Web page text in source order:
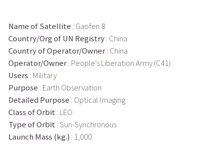
Name of Satellite : Gaofen 8
Country/Org of UN Registry: China
Country of Operator/Owner: China
Operator/Owner: People's Liberation Army (C41)
Users : Military
Purpose : Earth Observation
Detailed Purpose : Optical Imaging
Class of Orbit : LEO
Type of Orbit : Sun-Synchronous
Launch Mass (kg.) : 1,000